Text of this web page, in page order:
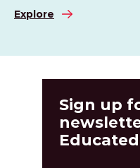
Explore
Sign up